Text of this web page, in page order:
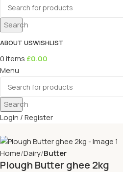
Search
ABOUT USWISHLIST
0items £0.00
Menu
Search
Login / Register
Home Dairy Butter
Plough Butter ghee 2kg